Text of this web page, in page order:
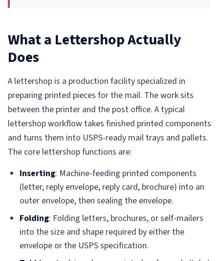
What a Lettershop Actually
Does
A lettershop is a production facility specialized in
preparing printed pieces for the mail. The work sits
between the printer and the post office. A typical
lettershop workflow takes finished printed components
and turns them into USPS-ready mail trays and pallets.
The core lettershop functions are:
Inserting: Machine-feeding printed components
(letter, reply envelope, reply card, brochure) into an
outer envelope, then sealing the envelope.
Folding: Folding letters, brochures, or self-mailers
into the size and shape required by either the
envelope or the USPS specification.